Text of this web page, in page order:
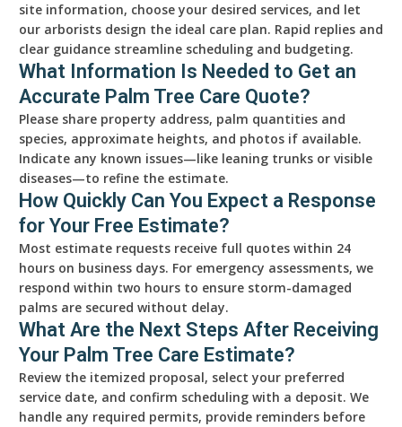
site information, choose your desired services, and let
our arborists design the ideal care plan. Rapid replies and
clear guidance streamline scheduling and budgeting.
What Information Is Needed to Get an
Accurate Palm Tree Care Quote?
Please share property address, palm quantities and
species, approximate heights, and photos if available.
Indicate any known issues—like leaning trunks or visible
diseases—to refine the estimate.
How Quickly Can You Expect a Response
for Your Free Estimate?
Most estimate requests receive full quotes within 24
hours on business days. For emergency assessments, we
respond within two hours to ensure storm-damaged
palms are secured without delay.
What Are the Next Steps After Receiving
Your Palm Tree Care Estimate?
Review the itemized proposal, select your preferred
service date, and confirm scheduling with a deposit. We
handle any required permits, provide reminders before